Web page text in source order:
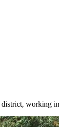
working